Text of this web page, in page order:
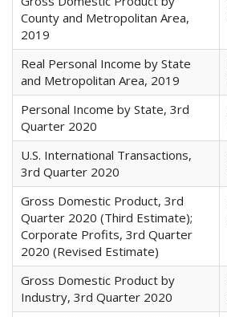
County and Metropolitan Area,
2019
Real Personal Income by State
and Metropolitan Area, 2019
Personal Income by State, 3rd
Quarter 2020
U.S. International Transactions,
3rd Quarter 2020
Gross Domestic Product, 3rd
Quarter 2020 (Third Estimate);
Corporate Profits, 3rd Quarter
2020 (Revised Estimate)
Gross Domestic Product by
Industry, 3rd Quarter 2020